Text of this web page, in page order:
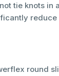
tie knots in
reduce
round